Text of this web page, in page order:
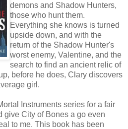
demons and Shadow Hunters,
those who hunt them.
Everything she knows is turned
upside down, and with the
return of the Shadow Hunter's
worst enemy, Valentine, and the
search to find an ancient relic of
before he does, Clary discovers
girl.
Instruments series for a fair
give City of Bones a go even
to me. This book has been